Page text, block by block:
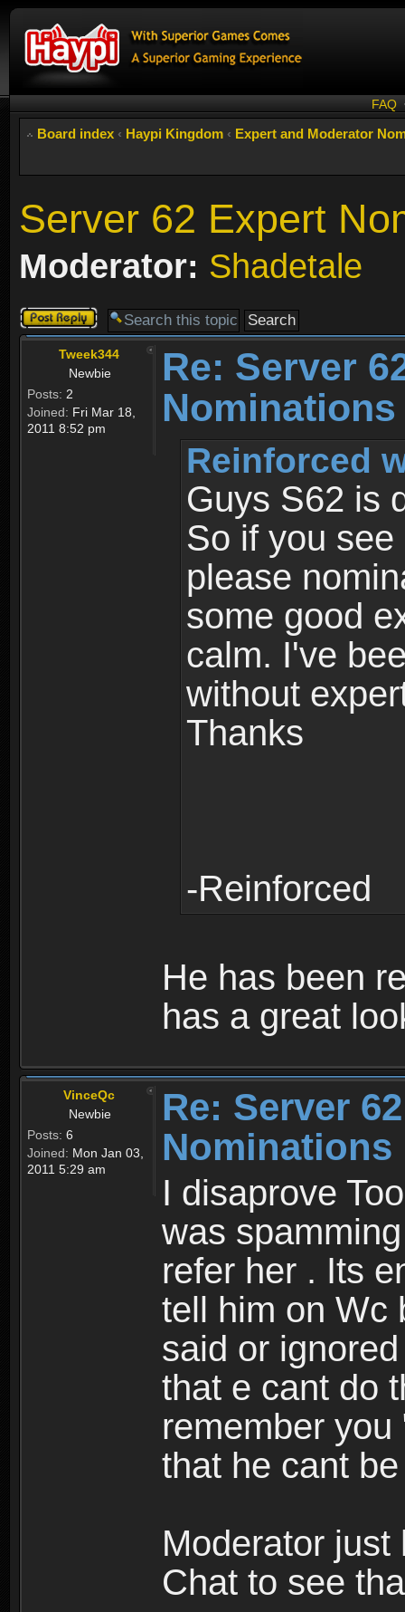
FAQ
Board index ‹ Haypi Kingdom ‹ Expert and Moderator
Server 62 Expert
Moderator: Shadetale
Post a reply
Tweek344
Newbie
Posts: 2
Joined: Fri Mar 18,
2011 8:52 pm
Re: Server
Nominations
Reinforced
Guys S62 is
So if you
please
some good
calm. I've
without
Thanks
-Reinforced
He has been
has a great
VinceQc
Newbie
Posts: 6
Joined: Mon Jan 03,
2011 5:29 am
Re: Server
Nominations
I disaprove
was
refer her . Its
tell him on Wc
said or
that e cant do
remember
that he cant
Moderator
Chat to see